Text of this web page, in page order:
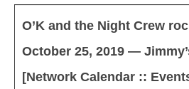
O’K and the Night Crew
October 25, 2019 —
[Network Calendar ::